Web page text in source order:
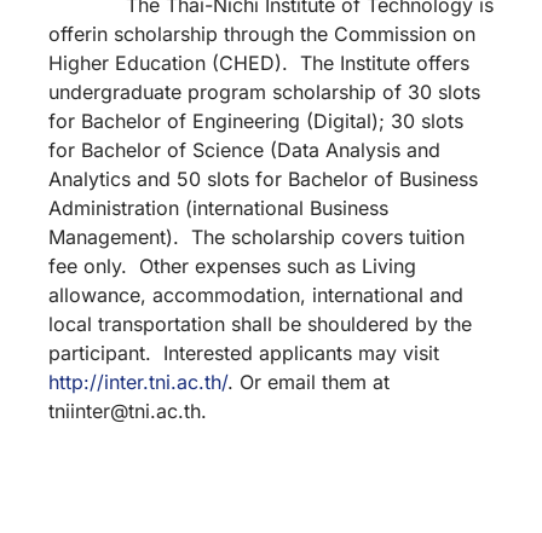
offerin scholarship through the Commission on
Higher Education (CHED). The Institute offers
undergraduate program scholarship of 30 slots
for Bachelor of Engineering (Digital); 30 slots
for Bachelor of Science (Data Analysis and
Analytics and 50 slots for Bachelor of Business
Administration (international Business
Management). The scholarship covers tuition
fee only. Other expenses such as Living
allowance, accommodation, international and
local transportation shall be shouldered by the
participant. Interested applicants may visit
http://inter.tni.ac.th/. Or email them at
tniinter@tni.ac.th.